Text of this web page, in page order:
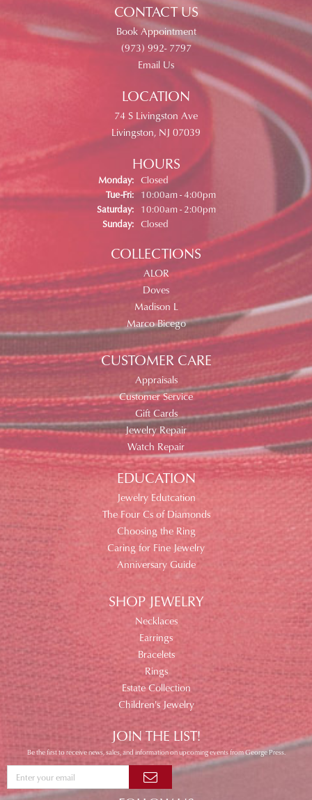
CONTACT US
Book Appointment
(973) 992- 7797
Email Us
LOCATION
74 S Livingston Ave
Livingston, NJ 07039
HOURS
Monday: Closed
Tue-Fri:Tuesday - Friday:
10:00am - 4:00pm
Saturday:
10:00am - 2:00pm
Sunday: Closed
COLLECTIONS
ALOR
Doves
Madison L
Marco Bicego
CUSTOMER CARE
Appraisals
Customer Service
Gift Cards
Jewelry Repair
Watch Repair
EDUCATION
Jewelry Edutcation
The Four Cs of Diamonds
Choosing the Ring
Caring for Fine Jewelry
Anniversary Guide
SHOP JEWELRY
Necklaces
Earrings
Bracelets
Rings
Estate Collection
Children's Jewelry
JOIN THE LIST!
Be the first to receive news, sales, and information on upcoming events from George Press.